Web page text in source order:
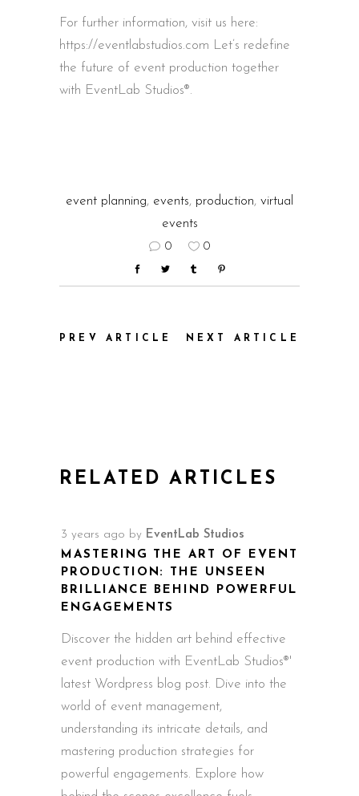
For further information, visit us here:
https://eventlabstudios.com Let’s redefine
the future of event production together
with EventLab Studios®.
event planning, events, production, virtual
events
0 0
PREV ARTICLE NEXT ARTICLE
RELATED ARTICLES
3 years ago by EventLab Studios
MASTERING THE ART OF EVENT
PRODUCTION: THE UNSEEN
BRILLIANCE BEHIND POWERFUL
ENGAGEMENTS
Discover the hidden art behind effective
event production with EventLab Studios®'
latest Wordpress blog post. Dive into the
world of event management,
understanding its intricate details, and
mastering production strategies for
powerful engagements. Explore how